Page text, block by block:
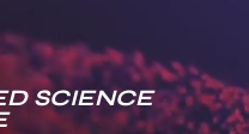
SCIENCE